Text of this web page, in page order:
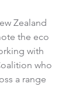
Zealand
the eco
with
who
a range